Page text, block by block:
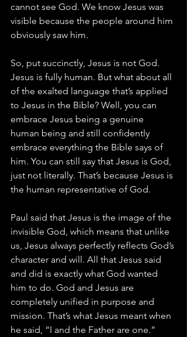
cannot see God. We know Jesus was
visible because the people around him
obviously saw him.
So, put succinctly, Jesus is not God.
Jesus is fully human. But what about all
of the exalted language that’s applied
to Jesus in the Bible? Well, you can
embrace Jesus being a genuine
human being and still confidently
embrace everything the Bible says of
him. You can still say that Jesus is God,
just not literally. That’s because Jesus is
the human representative of God.
Paul said that Jesus is the image of the
invisible God, which means that unlike
us, Jesus always perfectly reflects God’s
character and will. All that Jesus said
and did is exactly what God wanted
him to do. God and Jesus are
completely unified in purpose and
mission. That’s what Jesus meant when
he said, “I and the Father are one.”